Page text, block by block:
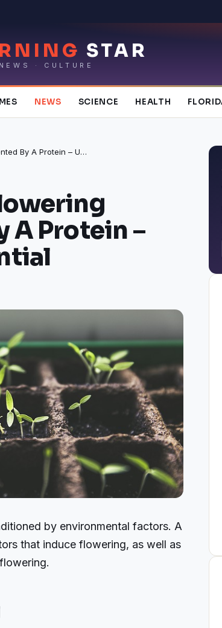
STAR
· CULTURE
NEWS SCIENCE HEALTH
Premature Flowering Prevented By A Protein – UV-B is Essential
A Protein –
by environmental factors. A
that induce flowering, as well as